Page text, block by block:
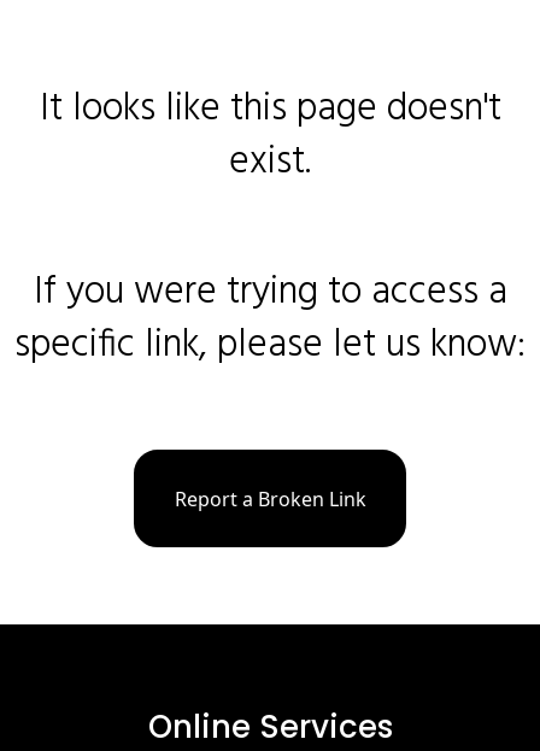
It looks like this page doesn't
exist.
If you were trying to access a
specific link, please let us know:
Report a Broken Link
Online Services